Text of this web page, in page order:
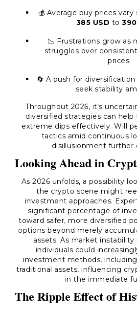
💰 Average buy prices
385 USD to
📉 Frustrations grow as
struggles over
prices.
🔄 A push for
seek stability
Throughout 2026, it's
diversified strategies can help
extreme dips effectively. Will
tactics amid continuous
disillusionment further
Looking Ahead in
As 2026 unfolds, a possibility
the crypto scene might
investment approaches.
significant percentage of
toward safer, more diversified
options beyond merely
assets. As market instability
individuals could
investment methods,
traditional assets, influencing
in the immediate
The Ripple Effect of